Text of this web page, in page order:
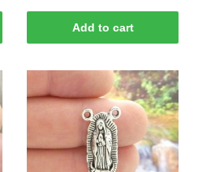
Add to cart